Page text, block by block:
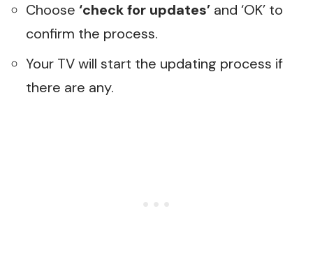
Choose ‘check for updates’ and ‘OK’ to
confirm the process.
Your TV will start the updating process if
there are any.